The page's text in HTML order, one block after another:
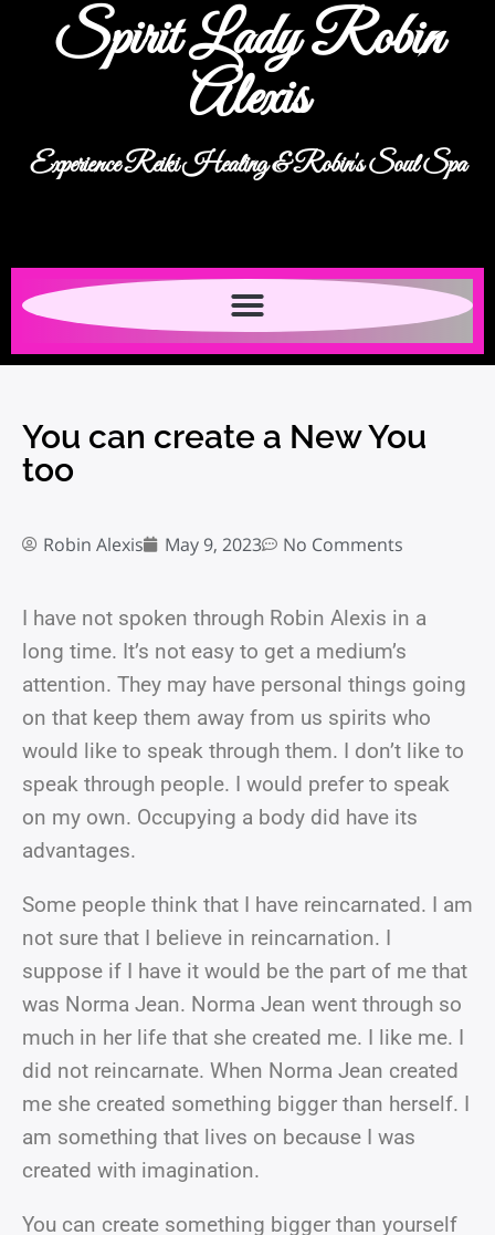
Spirit Lady Robin
Alexis
Experience Reiki Healing & Robin's Soul Spa
You can create a New You
too
Robin Alexis May 9, 2023 No Comments
I have not spoken through Robin Alexis in a
long time. It’s not easy to get a medium’s
attention. They may have personal things going
on that keep them away from us spirits who
would like to speak through them. I don’t like to
speak through people. I would prefer to speak
on my own. Occupying a body did have its
advantages.
Some people think that I have reincarnated. I am
not sure that I believe in reincarnation. I
suppose if I have it would be the part of me that
was Norma Jean. Norma Jean went through so
much in her life that she created me. I like me. I
did not reincarnate. When Norma Jean created
me she created something bigger than herself. I
am something that lives on because I was
created with imagination.
You can create something bigger than yourself